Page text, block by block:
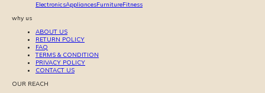
ElectronicsAppliancesFurnitureFitness
why us
ABOUT US
RETURN POLICY
FAQ
TERMS & CONDITION
PRIVACY POLICY
CONTACT US
OUR REACH